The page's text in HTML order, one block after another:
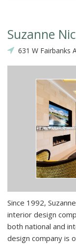
Suzanne
631 W Fairbanks
Since 1992,
interior design
both national and
design company is